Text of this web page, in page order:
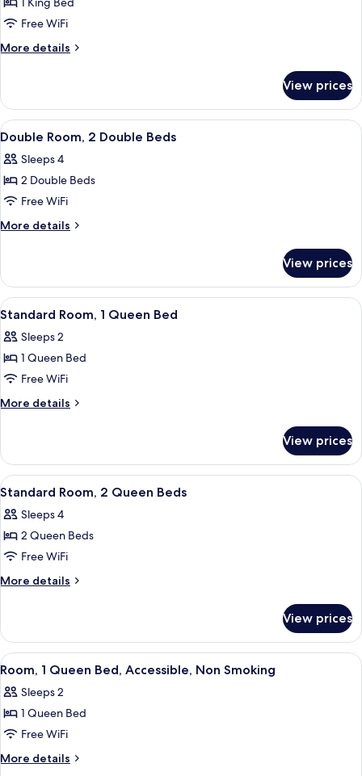
for
Standard
Room,
Bed
Free WiFi
More details
More
Room,
King
View prices
View
all
photos
for
Double
Room,
Beds
A hotel room with two beds, a desk,
4
Double Room, 2 Double Beds
Sleeps 4
2 Double Beds
Free WiFi
More details
More
Room,
Double
View prices
View
all
photos
for
Standard
Room,
Bed
Iron/ironing board, rollaway beds
3
Standard Room, 1 Queen Bed
Sleeps 2
1 Queen Bed
Free WiFi
More details
More
Room,
Queen
View prices
View
all
photos
for
Standard
Room,
Beds
Iron/ironing board, rollaway beds
4
Standard Room, 2 Queen Beds
Sleeps 4
2 Queen Beds
Free WiFi
More details
More
Room,
Queen
View prices
View
all
photos
for
Room,
1
A modern bathroom with a glass-
4
Room, 1 Queen Bed, Accessible, Non Smoking
Sleeps 2
1 Queen Bed
Free WiFi
More details
More